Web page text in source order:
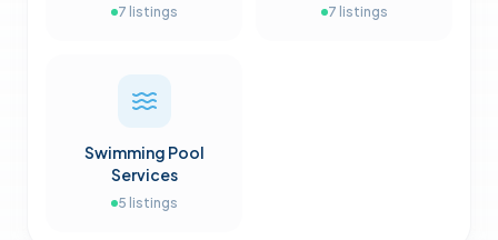
7 listings 7 listings
Swimming Pool
Services
5 listings